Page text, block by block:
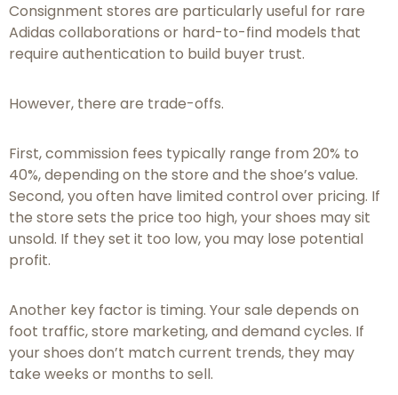
Consignment stores are particularly useful for rare
Adidas collaborations or hard-to-find models that
require authentication to build buyer trust.
However, there are trade-offs.
First, commission fees typically range from 20% to
40%, depending on the store and the shoe’s value.
Second, you often have limited control over pricing. If
the store sets the price too high, your shoes may sit
unsold. If they set it too low, you may lose potential
profit.
Another key factor is timing. Your sale depends on
foot traffic, store marketing, and demand cycles. If
your shoes don’t match current trends, they may
take weeks or months to sell.